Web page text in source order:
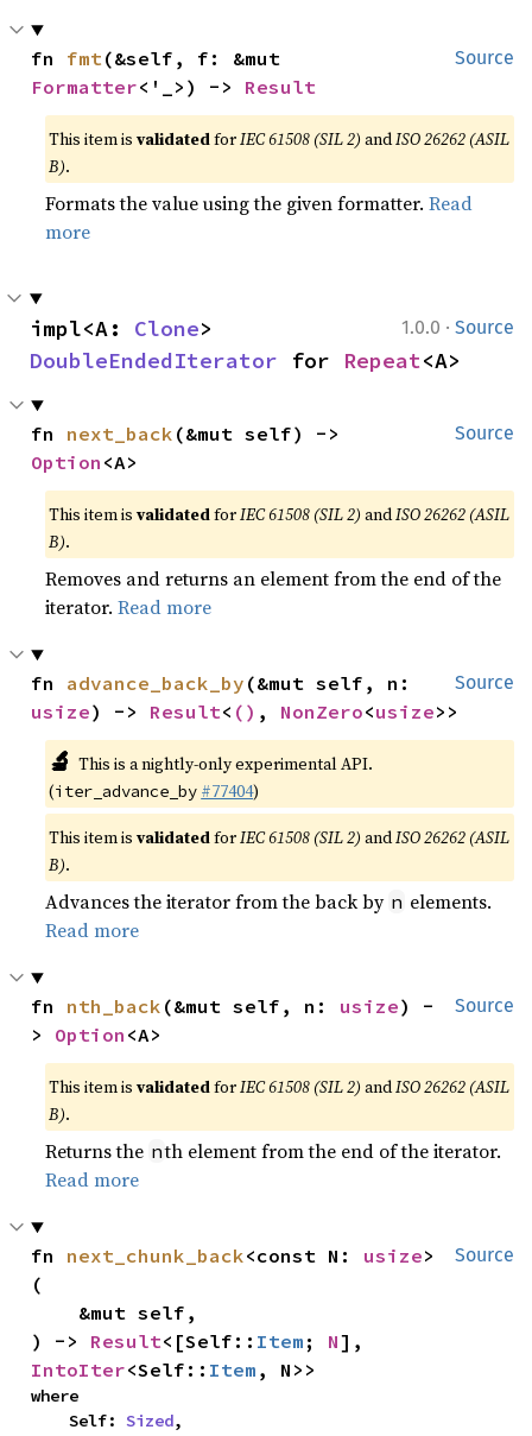
Source
fn fmt
Formatter<'_>) -> Result
This item isvalidatedforIEC 61508 (SIL 2) andISO 26262 (ASIL
B).
Formats the value using the given formatter.Read
more
1.0.0 · Source
impl<A: Clone
DoubleEndedIterator for Repeat<A>
Source
fn next_back
Option <A>
This item isvalidatedforIEC 61508 (SIL 2) andISO 26262 (ASIL
B).
Removes and returns an element from the end of the
iterator.Read more
Source
fn advance_back_by
usize) -> Result< () , NonZero<usize>>
🔬 This is a nightly-only experimental API.
(iter_advance_by #77404)
This item isvalidatedforIEC 61508 (SIL 2) andISO 26262 (ASIL
B).
Advances the iterator from the back by n elements.
Read more
Source
fn nth_back (&mut self, n: usize) -
> Option <A>
This item isvalidatedforIEC 61508 (SIL 2) andISO 26262 (ASIL
B).
Returns the nth element from the end of the iterator.
Read more
Source
fn next_chunk_back<const N: usize>
(
) -> Result<[Self:: Item ; N
IntoIter<Self:: Item , N>>
where
    Self:
Sized,